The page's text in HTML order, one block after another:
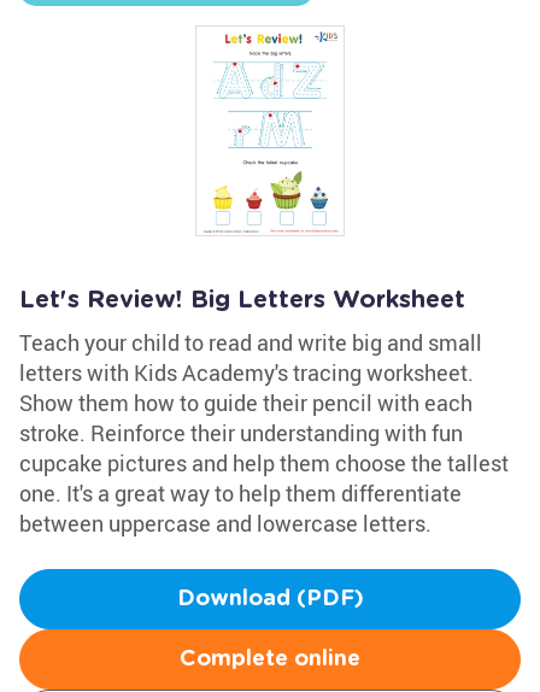
Let's Review! Big Letters Worksheet
Teach your child to read and write big and small
letters with Kids Academy's tracing worksheet.
Show them how to guide their pencil with each
stroke. Reinforce their understanding with fun
cupcake pictures and help them choose the tallest
one. It's a great way to help them differentiate
between uppercase and lowercase letters.
Download (PDF)
Complete online